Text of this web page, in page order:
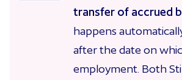
transfer of accrued
happens
after the date on
employment. Both